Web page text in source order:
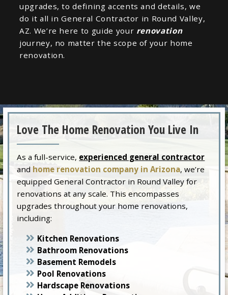
upgrades, to defining accents and details, we
do it all in General Contractor in Round Valley,
AZ. We’re here to guide your renovation
journey, no matter the scope of your home
renovation.
Love The Home Renovation You Live In
As a full-service, experienced general contractor
and home renovation company in Arizona, we’re
equipped General Contractor in Round Valley for
renovations at any scale. This encompasses
upgrades throughout your home renovations,
including:
Kitchen Renovations
Bathroom Renovations
Basement Remodels
Pool Renovations
Hardscape Renovations